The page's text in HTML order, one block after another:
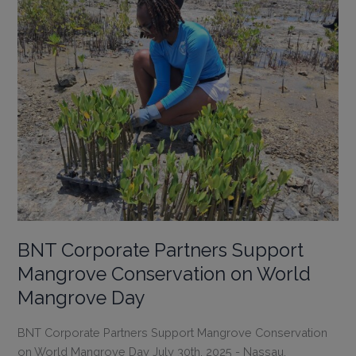
changing
Summer
of
Learning,
Exploration
&
Fun
BNT Corporate Partners Support
Mangrove Conservation on World
Mangrove Day
BNT Corporate Partners Support Mangrove Conservation
on World Mangrove Day July 30th, 2025 - Nassau,